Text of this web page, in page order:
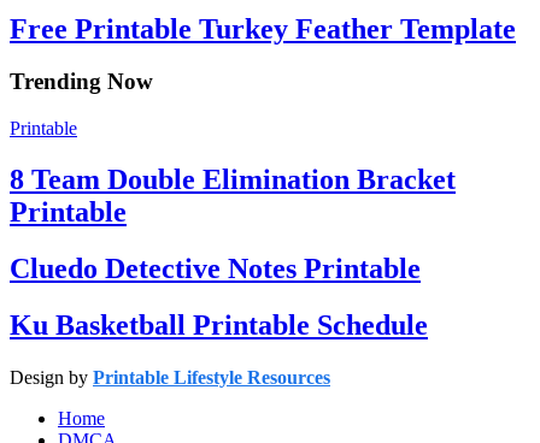
Free Printable Turkey Feather Template
Trending Now
Printable
8 Team Double Elimination Bracket
Printable
Cluedo Detective Notes Printable
Ku Basketball Printable Schedule
Design by Printable Lifestyle Resources
Home